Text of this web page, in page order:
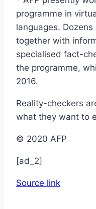
programme in
languages.
together with
specialised fact-
the programme,
2016.
Reality-checkers
what they want to
© 2020 AFP
[ad_2]
Source link